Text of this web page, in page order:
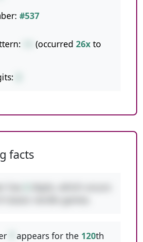
#537
(occurred 26x to
facts
appears for the 120th